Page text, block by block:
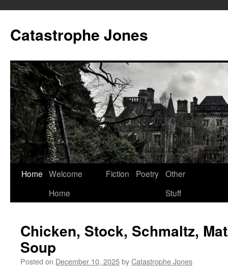
content
Catastrophe Jones
Home Welcome
Home
Fiction Poetry Other
Stuff
Chicken, Stock, Schmaltz,
Soup
Posted on December 10, 2025byCatastrophe Jones